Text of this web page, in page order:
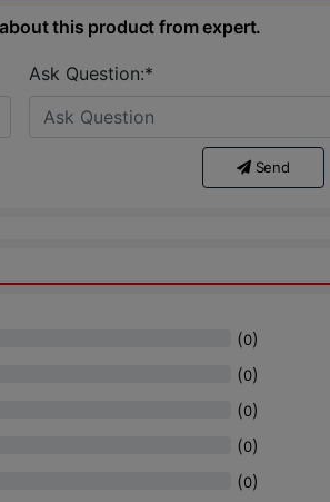
this product from expert.
Ask Question:*
Send
(0)
(0)
(0)
(0)
(0)